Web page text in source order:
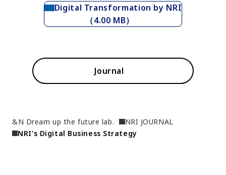
Digital Transformation by NRI
（4.00 MB）
Journal
&N Dream up the future lab.
NRI JOURNAL
NRI’s Digital Business Strategy